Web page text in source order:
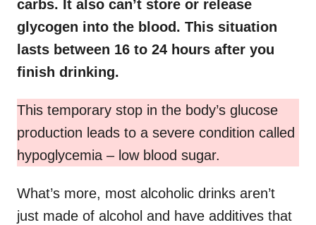
carbs. It also can’t store or release
glycogen into the blood. This situation
lasts between 16 to 24 hours after you
finish drinking.
This temporary stop in the body’s glucose
production leads to a severe condition called
hypoglycemia – low blood sugar.
What’s more, most alcoholic drinks aren’t
just made of alcohol and have additives that